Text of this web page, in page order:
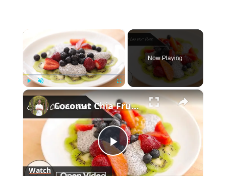
×
Unmute
Now Playing
×
Play
Coconut Chia Fruit Plate
Watch